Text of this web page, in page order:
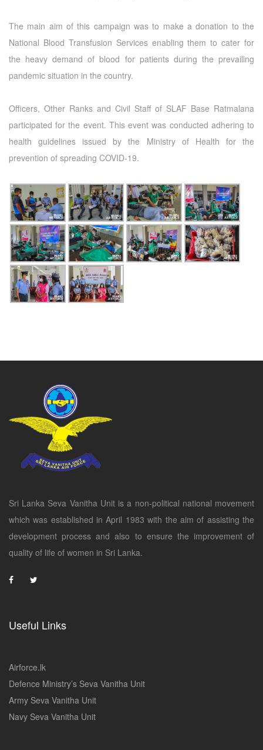
The main aim of this campaign was to make a donation to the
National Blood Transfusion Services enabling them to cater for
the heavy demand of blood for patients during the prevailing
pandemic situation in the country.
Officers, Other Ranks and Civil Staff of SLAF Base Ratmalana
participated for the event. This event was conducted adhering to
health guidelines issued by the Ministry of Health for the
prevention of spreading COVID-19.
Sri Lanka Seva Vanitha Unit is a non-political national movement
which was established in April 1983 with the aim of assisting the
development process and also to ensure the improvement of
quality of life of women in Sri Lanka.
Useful Links
Airforce.lk
Defence Ministry’s Seva Vanitha Unit
Army Seva Vanitha Unit
Navy Seva Vanitha Unit